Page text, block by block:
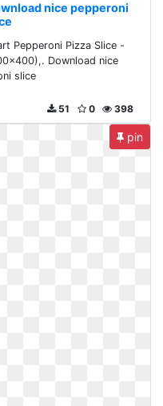
nice pepperoni
Pepperoni Pizza Slice -
Download nice
slice
398
0
51
pin